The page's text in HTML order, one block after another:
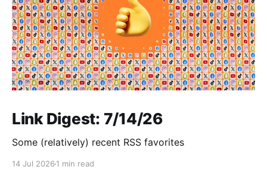
Link Digest: 7/14/26
Some (relatively) recent RSS favorites
14 Jul 2026 1 min read